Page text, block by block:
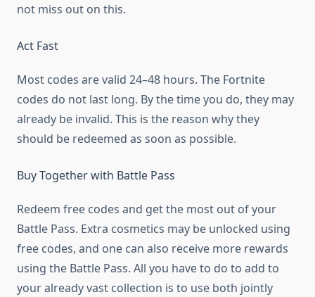
not miss out on this.
Act Fast
Most codes are valid 24–48 hours. The Fortnite
codes do not last long. By the time you do, they may
already be invalid. This is the reason why they
should be redeemed as soon as possible.
Buy Together with Battle Pass
Redeem free codes and get the most out of your
Battle Pass. Extra cosmetics may be unlocked using
free codes, and one can also receive more rewards
using the Battle Pass. All you have to do to add to
your already vast collection is to use both jointly